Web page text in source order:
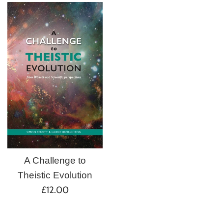
A Challenge to
Theistic Evolution
Regular
£12.00